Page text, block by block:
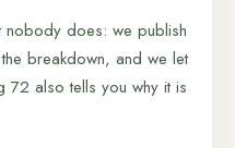
nobody does: we publish
breakdown, and we let
also tells you why it is